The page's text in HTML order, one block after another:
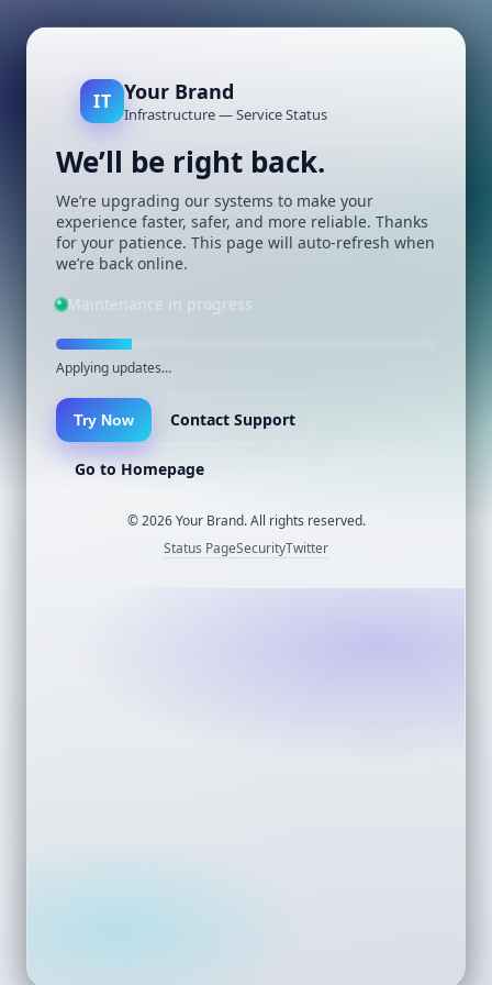
IT Your Brand
Infrastructure — Service Status
We’ll be right back.
We’re upgrading our systems to make your
experience faster, safer, and more reliable. Thanks
for your patience. This page will auto-refresh when
we’re back online.
Maintenance in progress
Applying updates…
Try Now Contact Support
Go to Homepage
©2026Your Brand. All rights reserved.
Status PageSecurityTwitter